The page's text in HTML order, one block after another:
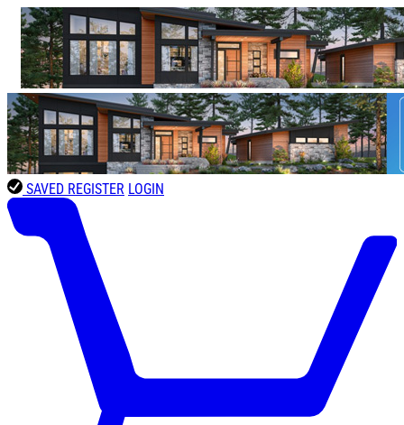
SAVED REGISTER LOGIN